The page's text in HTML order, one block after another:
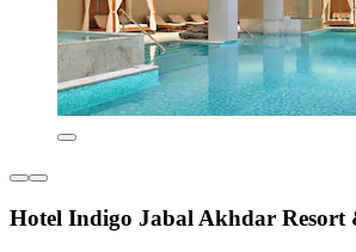
Hotel Indigo Jabal Akhdar Resort